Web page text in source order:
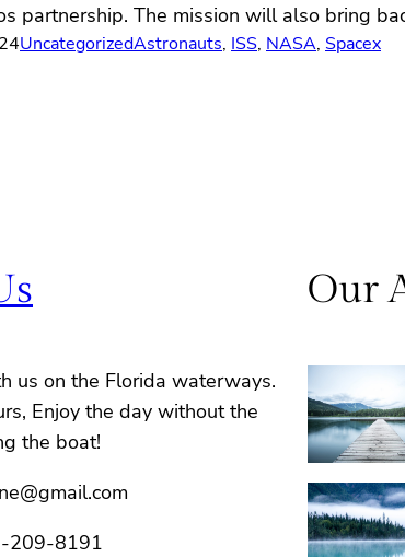
partnership. The mission will also bring
UncategorizedAstronauts, ISS, NASA, Spacex
us on the Florida waterways.
Enjoy the day without the
the boat!
209-8191
Our